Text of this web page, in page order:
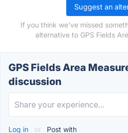
Suggest an
If you think we've missed
alternative to GPS Fields
GPS Fields Area
discussion
Log in or Post with